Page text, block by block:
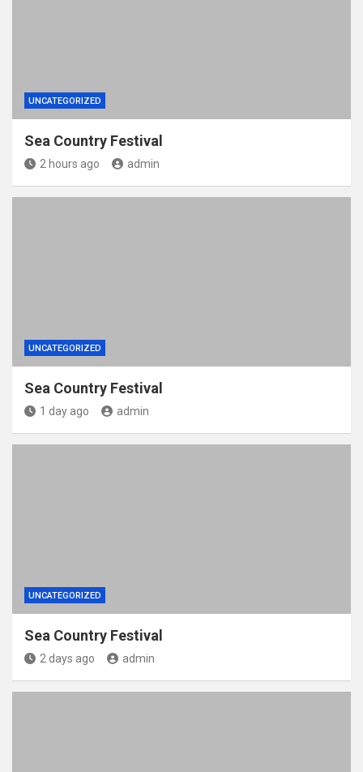
UNCATEGORIZED
Sea Country Festival
2 hours ago admin
UNCATEGORIZED
Sea Country Festival
1 day ago admin
UNCATEGORIZED
Sea Country Festival
2 days ago admin